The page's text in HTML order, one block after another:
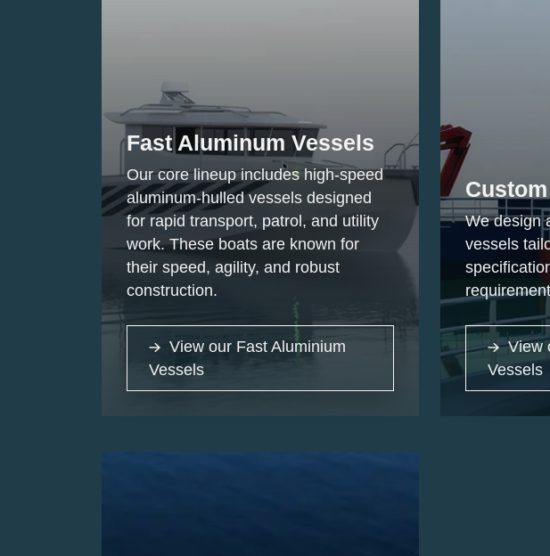
Fast Aluminum Vessels
Our core lineup includes high-speed
aluminum-hulled vessels designed
for rapid transport, patrol, and utility
work. These boats are known for
their speed, agility, and robust
construction.
View our Fast Aluminium
Vessels
We design
vessels
View
Vessels